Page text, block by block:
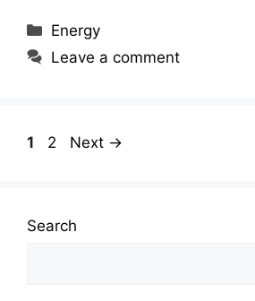
Categories
Energy
Leave a comment
Page
1 Page
2 Next →
Search